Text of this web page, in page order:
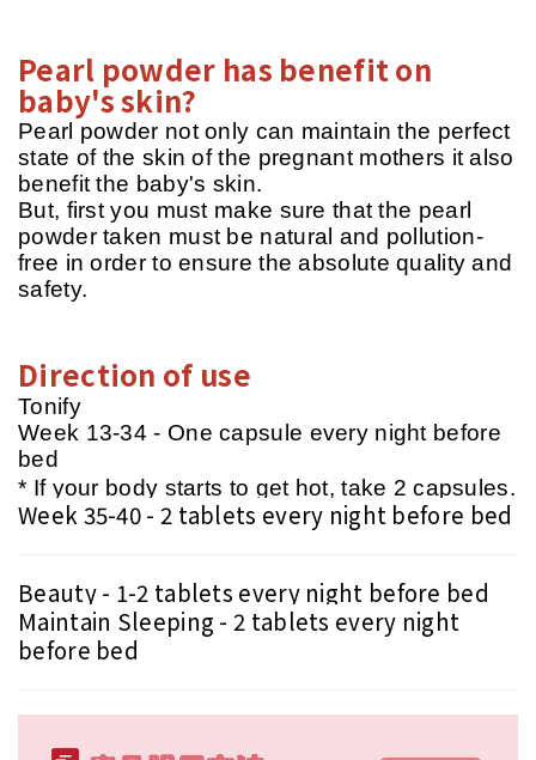
Pearl powder has benefit on
baby's skin?
Pearl powder not only can maintain the perfect
state of the skin of the pregnant mothers it also
benefit the baby's skin.
But, first you must make sure that the pearl
powder taken must be natural and pollution-
free in order to ensure the absolute quality and
safety.
Direction of use
Tonify
Week 13-34 - One capsule every night before
bed
* If your body starts to get hot, take 2 capsules.
Week 35-40 - 2 tablets every night before bed
Beauty - 1-2 tablets every night before bed
Maintain Sleeping - 2 tablets every night
before bed